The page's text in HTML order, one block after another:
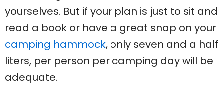
yourselves. But if your plan is just to sit and
read a book or have a great snap on your
camping hammock, only seven and a half
liters, per person per camping day will be
adequate.